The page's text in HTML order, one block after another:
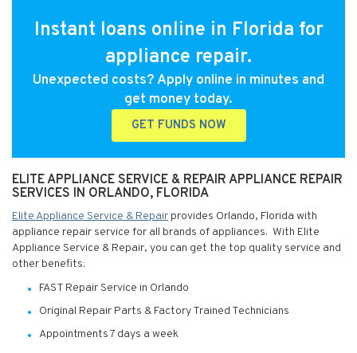
Instant loans online in Florida for
appliance repair.
Unexpected costs? Apply online in minutes and
get money today.
GET FUNDS NOW
ELITE APPLIANCE SERVICE & REPAIR APPLIANCE REPAIR
SERVICES IN ORLANDO, FLORIDA
Elite Appliance Service & Repair provides Orlando, Florida with
appliance repair service for all brands of appliances. With Elite
Appliance Service & Repair, you can get the top quality service and
other benefits:
FAST Repair Service in Orlando
Original Repair Parts & Factory Trained Technicians
Appointments 7 days a week